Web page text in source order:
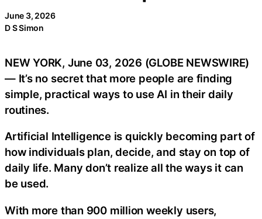
June 3, 2026
D S Simon
NEW YORK, June 03, 2026 (GLOBE NEWSWIRE)
— It’s no secret that more people are finding
simple, practical ways to use AI in their daily
routines.
Artificial Intelligence is quickly becoming part of
how individuals plan, decide, and stay on top of
daily life. Many don’t realize all the ways it can
be used.
With more than 900 million weekly users,